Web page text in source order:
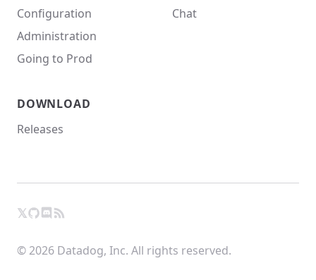
Configuration
Administration
Going to Prod
Chat
DOWNLOAD
Releases
X
𝕏GitHub
Chat
RSS
© 2026 Datadog, Inc. All rights reserved.